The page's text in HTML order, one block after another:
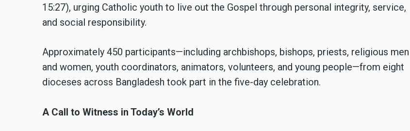
15:27), urging Catholic youth to live out the Gospel through personal integrity, service,
and social responsibility.
Approximately 450 participants—including archbishops, bishops, priests, religious men
and women, youth coordinators, animators, volunteers, and young people—from eight
dioceses across Bangladesh took part in the five-day celebration.
A Call to Witness in Today’s World